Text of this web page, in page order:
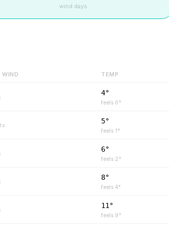
wind days
WIND TEMP
4°
feels 0°
5°
feels 1°
6°
feels 2°
8°
feels 4°
11°
feels 9°